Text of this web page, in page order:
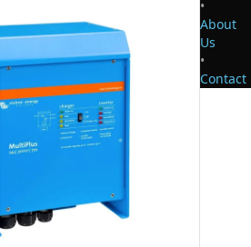
•
About
Us
•
Contact